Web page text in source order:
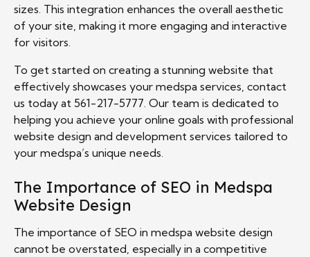
sizes. This integration enhances the overall aesthetic
of your site, making it more engaging and interactive
for visitors.
To get started on creating a stunning website that
effectively showcases your medspa services, contact
us today at 561-217-5777. Our team is dedicated to
helping you achieve your online goals with professional
website design and development services tailored to
your medspa’s unique needs.
The Importance of SEO in Medspa
Website Design
The importance of SEO in medspa website design
cannot be overstated, especially in a competitive